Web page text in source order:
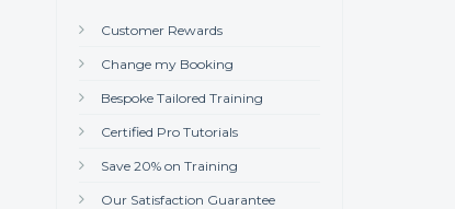
Customer Rewards
Change my Booking
Bespoke Tailored Training
Certified Pro Tutorials
Save 20% on Training
Our Satisfaction Guarantee